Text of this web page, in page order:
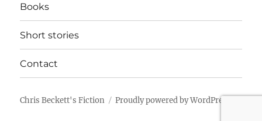
Books
Short stories
Contact
Chris Beckett's Fiction Proudly powered by WordPress